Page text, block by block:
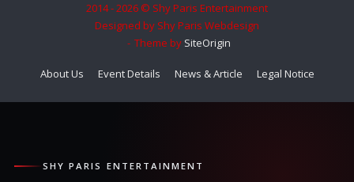
2014 - 2026 © Shy Paris Entertainment
Designed by Shy Paris Webdesign
Theme by SiteOrigin
About Us Event Details News & Article Legal Notice
SHY PARIS ENTERTAINMENT